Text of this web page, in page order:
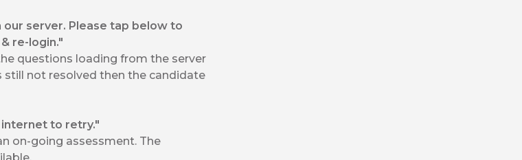
server. Please tap below to
re-login."
questions loading from the server
still not resolved then the candidate
to retry."
on-going assessment. The